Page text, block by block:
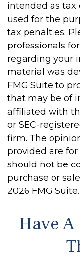
intended as tax
used for the
tax penalties.
professionals
regarding your
material was
FMG Suite to
that may be of
affiliated with
or SEC-
firm. The
provided are
should not be
purchase or
2026 FMG Suite.
Have